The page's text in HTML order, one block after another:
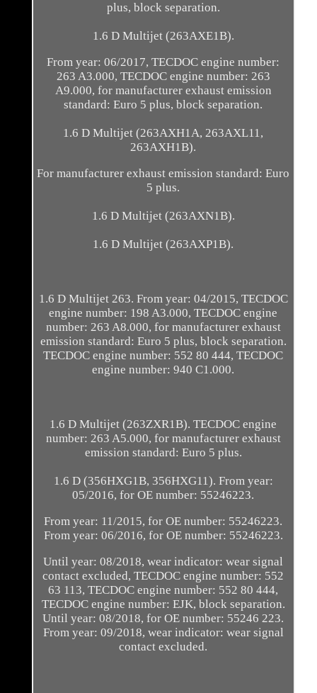
plus, block separation.
1.6 D Multijet (263AXE1B).
From year: 06/2017, TECDOC engine number:
263 A3.000, TECDOC engine number: 263
A9.000, for manufacturer exhaust emission
standard: Euro 5 plus, block separation.
1.6 D Multijet (263AXH1A, 263AXL11,
263AXH1B).
For manufacturer exhaust emission standard: Euro
5 plus.
1.6 D Multijet (263AXN1B).
1.6 D Multijet (263AXP1B).
1.6 D Multijet 263. From year: 04/2015, TECDOC
engine number: 198 A3.000, TECDOC engine
number: 263 A8.000, for manufacturer exhaust
emission standard: Euro 5 plus, block separation.
TECDOC engine number: 552 80 444, TECDOC
engine number: 940 C1.000.
1.6 D Multijet (263ZXR1B). TECDOC engine
number: 263 A5.000, for manufacturer exhaust
emission standard: Euro 5 plus.
1.6 D (356HXG1B, 356HXG11). From year:
05/2016, for OE number: 55246223.
From year: 11/2015, for OE number: 55246223.
From year: 06/2016, for OE number: 55246223.
Until year: 08/2018, wear indicator: wear signal
contact excluded, TECDOC engine number: 552
63 113, TECDOC engine number: 552 80 444,
TECDOC engine number: EJK, block separation.
Until year: 08/2018, for OE number: 55246 223.
From year: 09/2018, wear indicator: wear signal
contact excluded.